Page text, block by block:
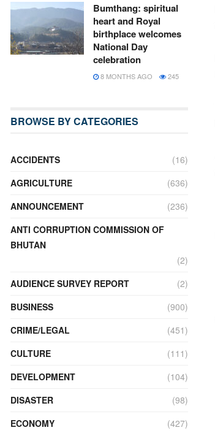
Bumthang: spiritual
heart and Royal
birthplace welcomes
National Day
celebration
8 MONTHS AGO 245
BROWSE BY CATEGORIES
ACCIDENTS
(16)
AGRICULTURE
(636)
ANNOUNCEMENT
(236)
ANTI CORRUPTION COMMISSION OF
BHUTAN
(2)
AUDIENCE SURVEY REPORT
(2)
BUSINESS
(900)
CRIME/LEGAL
(451)
CULTURE
(111)
DEVELOPMENT
(104)
DISASTER
(98)
ECONOMY
(427)